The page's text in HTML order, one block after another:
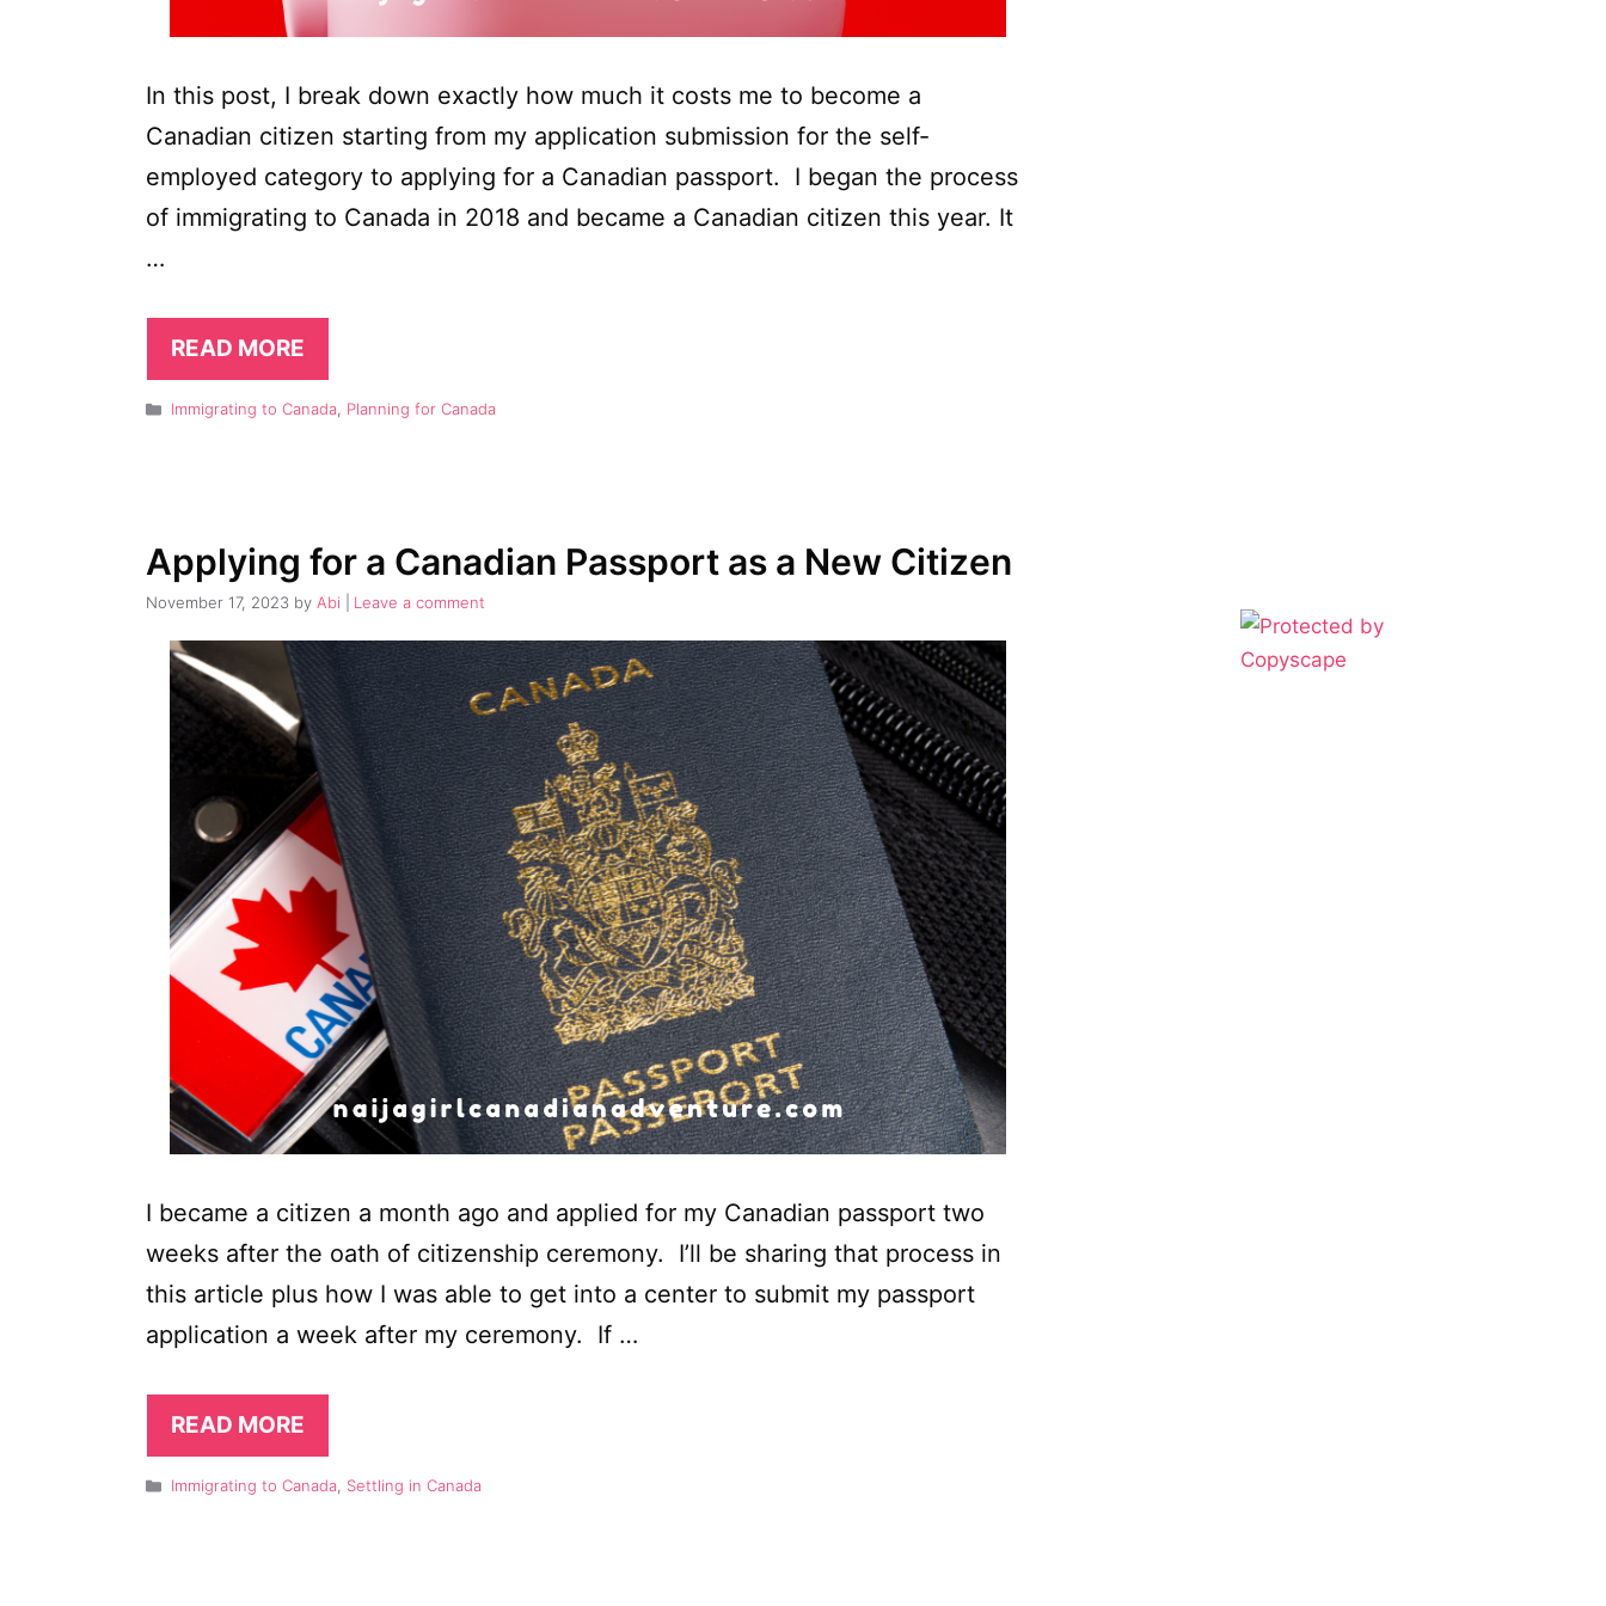
In this post, I break down exactly how much it costs me to become a
Canadian citizen starting from my application submission for the self-
employed category to applying for a Canadian passport. I began the process
of immigrating to Canada in 2018 and became a Canadian citizen this year. It
…
READ MORE
Categories
Immigrating to Canada, Planning for Canada
Applying for a Canadian Passport as a New Citizen
November 17, 2023 by Abi Leave a comment
I became a citizen a month ago and applied for my Canadian passport two
weeks after the oath of citizenship ceremony. I’ll be sharing that process in
this article plus how I was able to get into a center to submit my passport
application a week after my ceremony. If …
READ MORE
Categories
Immigrating to Canada, Settling in Canada